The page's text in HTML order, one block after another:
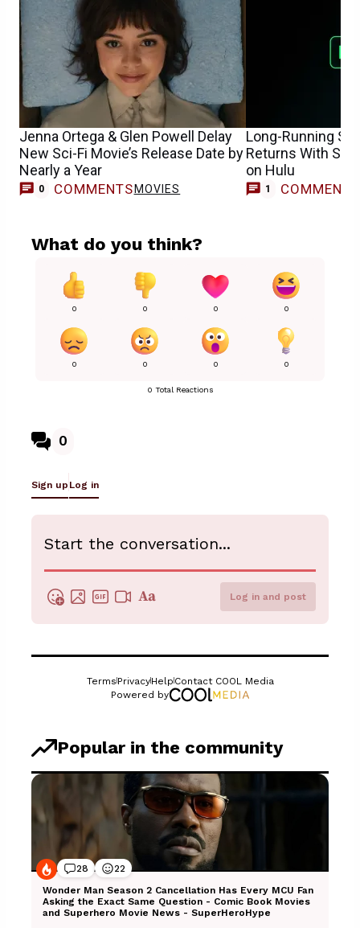
Jenna Ortega & Glen Powell Delay
New Sci-Fi Movie’s Release Date by
Nearly a Year
0 COMMENTS MOVIES
Long-Running
Returns With
on Hulu
1 COMMENT